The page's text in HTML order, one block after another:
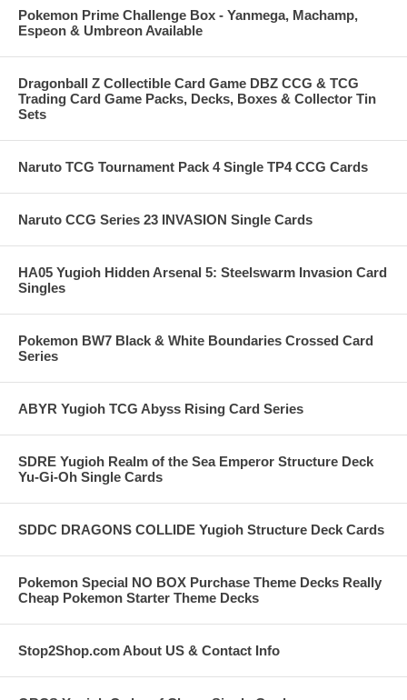
Pokemon Prime Challenge Box - Yanmega, Machamp,
Espeon & Umbreon Available
Dragonball Z Collectible Card Game DBZ CCG & TCG
Trading Card Game Packs, Decks, Boxes & Collector Tin
Sets
Naruto TCG Tournament Pack 4 Single TP4 CCG Cards
Naruto CCG Series 23 INVASION Single Cards
HA05 Yugioh Hidden Arsenal 5: Steelswarm Invasion Card
Singles
Pokemon BW7 Black & White Boundaries Crossed Card
Series
ABYR Yugioh TCG Abyss Rising Card Series
SDRE Yugioh Realm of the Sea Emperor Structure Deck
Yu-Gi-Oh Single Cards
SDDC DRAGONS COLLIDE Yugioh Structure Deck Cards
Pokemon Special NO BOX Purchase Theme Decks Really
Cheap Pokemon Starter Theme Decks
Stop2Shop.com About US & Contact Info